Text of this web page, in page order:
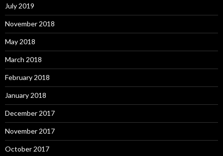
July 2019
November 2018
May 2018
March 2018
February 2018
January 2018
December 2017
November 2017
October 2017